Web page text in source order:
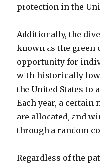
protection in the
Additionally, the
known as the green
opportunity for
with historically
the United States to
Each year, a certain
are allocated, and
through a random
Regardless of the